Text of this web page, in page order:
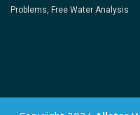
Problems, Free Water Analysis